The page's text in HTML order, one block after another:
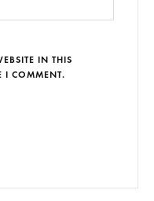
IN THIS
I COMMENT.